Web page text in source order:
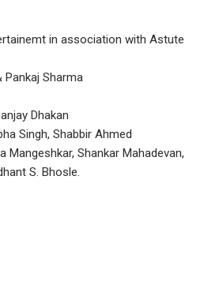
in association with Astute
Sharma
Dhakan
Singh, Shabbir Ahmed
Mangeshkar, Shankar Mahadevan,
S. Bhosle.